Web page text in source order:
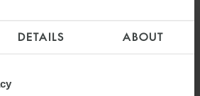
DETAILS ABOUT